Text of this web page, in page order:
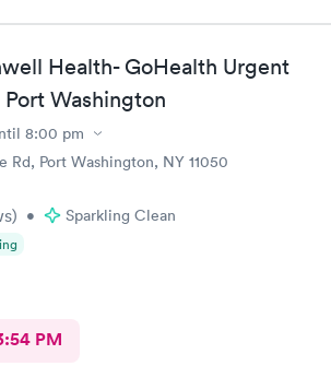
Health- GoHealth Urgent
Port Washington
8:00 pm
Rd, Port Washington, NY 11050
) • Sparkling Clean
PM